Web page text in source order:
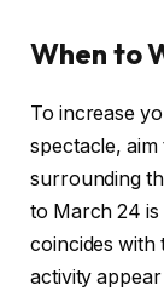
When to
To increase
spectacle,
surrounding
to March 24
coincides with
activity